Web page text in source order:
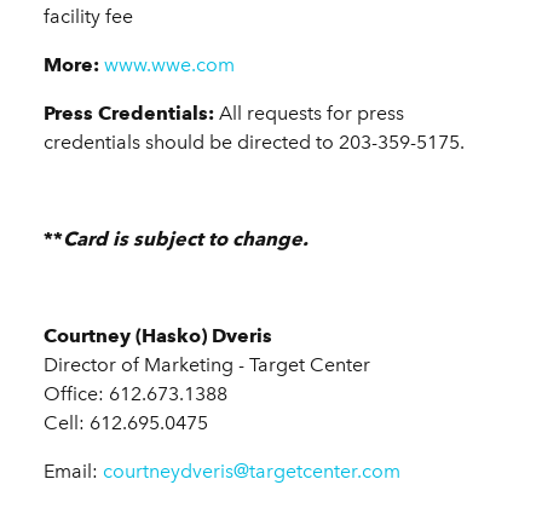
facility fee
More: www.wwe.com
Press Credentials: All requests for press
credentials should be directed to 203-359-5175.
**Card is subject to change.
Courtney (Hasko) Dveris
Director of Marketing - Target Center
Office: 612.673.1388
Cell: 612.695.0475
Email: courtneydveris@targetcenter.com